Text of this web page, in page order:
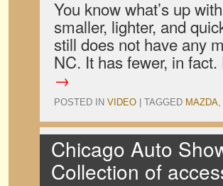
You know what’s up
smaller, lighter, and
still does not have any
NC. It has fewer, in
→
POSTED IN VIDEO TAGGED MAZDA,
Chicago Auto
Collection of